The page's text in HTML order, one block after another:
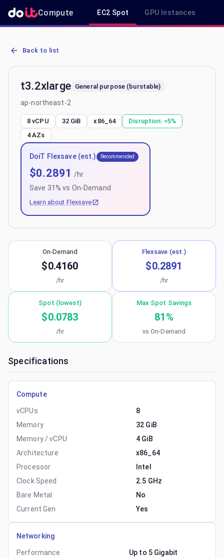
Compute EC2 Spot GPU Instances
AWS EC2 t3.2xlarge - Spot, On-Demand & Savings Plan Pricing in
Back to list
t3.2xlarge General purpose (burstable)
ap-northeast-2
8 vCPU 32 GiB x86_64 Disruption: <5%
4AZs
DoiT Flexsave (est.) Recommended
$0.2891
/hr
Save 31 % vs On-Demand
Learn about Flexsave
On-Demand
$0.4160
/hr
Flexsave (est.)
$0.2891
/hr
Spot (lowest)
$0.0783
/hr
Max Spot Savings
81 %
vs On-Demand
Specifications
Compute
vCPUs
8
Memory
32 GiB
Memory / vCPU
4 GiB
Architecture
x86_64
Processor
Intel
Clock Speed
2.5 GHz
Bare Metal
No
Current Gen
Yes
Networking
Performance
Up to 5 Gigabit